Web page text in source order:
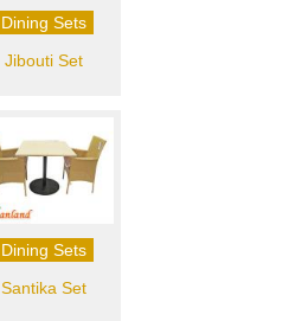
Dining Sets
Jibouti Set
Dining Sets
Santika Set